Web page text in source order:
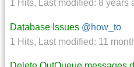
1 Hits, Last modified: 8 years
Database Issues @how_to
1 Hits, Last modified: 11